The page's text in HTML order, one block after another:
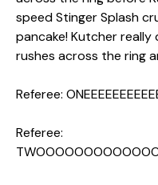
speed Stinger Splash
pancake! Kutcher
rushes across the ring
Referee:
Referee: